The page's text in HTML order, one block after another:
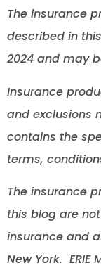
The insurance
described in
2024 and may
Insurance
and exclusions
contains the
terms,
The insurance
this blog are
insurance and
New York.